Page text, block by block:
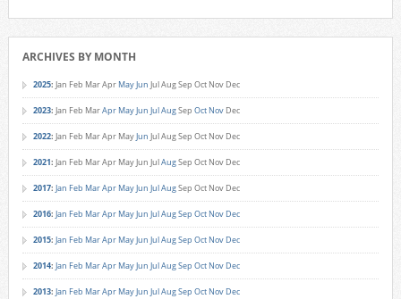
ARCHIVES BY MONTH
2025: Jan Feb MarApr MayJun JulAugSep Oct Nov Dec
2023: Jan Feb MarApr MayJun JulAugSep Oct Nov Dec
2022: Jan Feb MarApr MayJun JulAugSep Oct Nov Dec
2021: Jan Feb MarApr MayJun JulAugSep Oct Nov Dec
2017: Jan Feb MarApr MayJun JulAugSep Oct Nov Dec
2016: Jan Feb MarApr MayJun JulAugSep Oct Nov Dec
2015: Jan Feb MarApr MayJun JulAugSep Oct Nov Dec
2014: Jan Feb MarApr MayJun JulAugSep Oct Nov Dec
2013: Jan Feb MarApr MayJun JulAugSep Oct Nov Dec